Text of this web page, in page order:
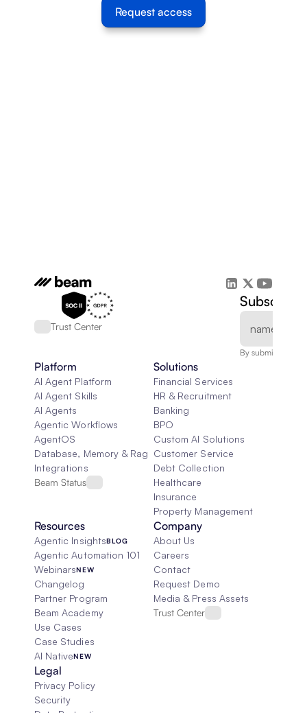
Request access
Trust Center
Subscribe
By submitting,
Platform
AI Agent Platform
AI Agent Skills
AI Agents
Agentic Workflows
AgentOS
Database, Memory & Rag
Integrations
Beam Status
Solutions
Financial Services
HR & Recruitment
Banking
BPO
Custom AI Solutions
Customer Service
Debt Collection
Healthcare
Insurance
Property Management
Resources
Agentic InsightsBLOG
Agentic Automation 101
WebinarsNEW
Changelog
Partner Program
Beam Academy
Use Cases
Case Studies
AI NativeNEW
Company
About Us
Careers
Contact
Request Demo
Media & Press Assets
Trust Center
Legal
Privacy Policy
Security